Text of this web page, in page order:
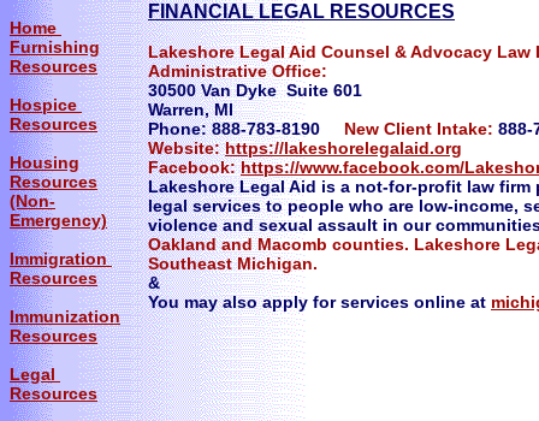
​FINANCIAL LEGAL RESOURCES
Lakeshore Legal Aid Counsel & Advocacy Law
Administrative Office:
30500 Van Dyke Suite 601
Warren, MI
Phone: 888-783-8190 New Client Intake: 888-
Website:https://lakeshorelegalaid.org
Facebook:https://www.facebook.com/
Lakeshore Legal Aid is a not-for-profit law
legal services to people who are low-income,
violence and sexual assault in our
Oakland and Macomb counties. Lakeshore
Southeast Michigan.
&
You may also apply for services online at
Home
Furnishing
Resources
Hospice
Resources
Housing
Resources
(Non-
Emergency)
Immigration
Resources
Immunization
Resources
Legal
Resources